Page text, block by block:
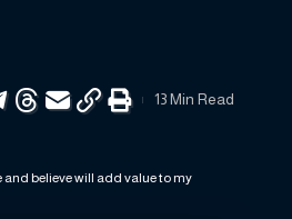
13 Min Read
and believe will add value to my